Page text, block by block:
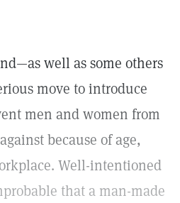
well as some others
move to introduce
men and women from
because of age,
Well-intentioned
that a man-made